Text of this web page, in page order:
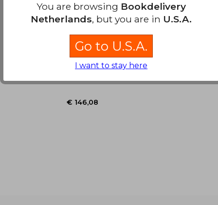
Chromatography
You are browsing Bookdelivery
Netherlands, but you are in U.S.A.
Go to U.S.A.
I want to stay here